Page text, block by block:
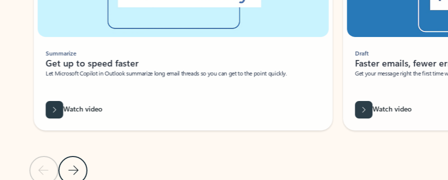
Previous Slide
Next Slide
Summarize
Get up to speed faster ​
Let Microsoft Copilot in Outlook summarize long email threads so you can get to the point quickly.
Watch video
Draft
Faster emails, fewer
Get your message right the first time
Watch video